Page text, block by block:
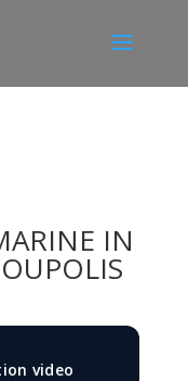
IN
video